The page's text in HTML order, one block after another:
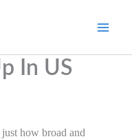
In US
how broad and